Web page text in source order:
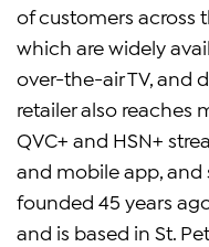
of customers across
which are widely
over-the-air TV, and
retailer also reaches
QVC+ and HSN+
and mobile app, and
founded 45 years
and is based in St.